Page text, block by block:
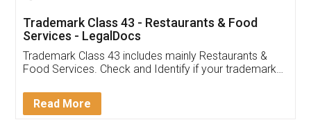
(Pooja) was prompt and very helpful. I had to
reach out to them periodically because of an
input error from my end. Pooja was very patient
in handling this issue. She had assisted me till